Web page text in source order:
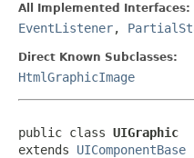
All Implemented Interfaces:
EventListener,
Direct Known Subclasses:
HtmlGraphicImage
public class UIGraphic
extends UIComponentBase